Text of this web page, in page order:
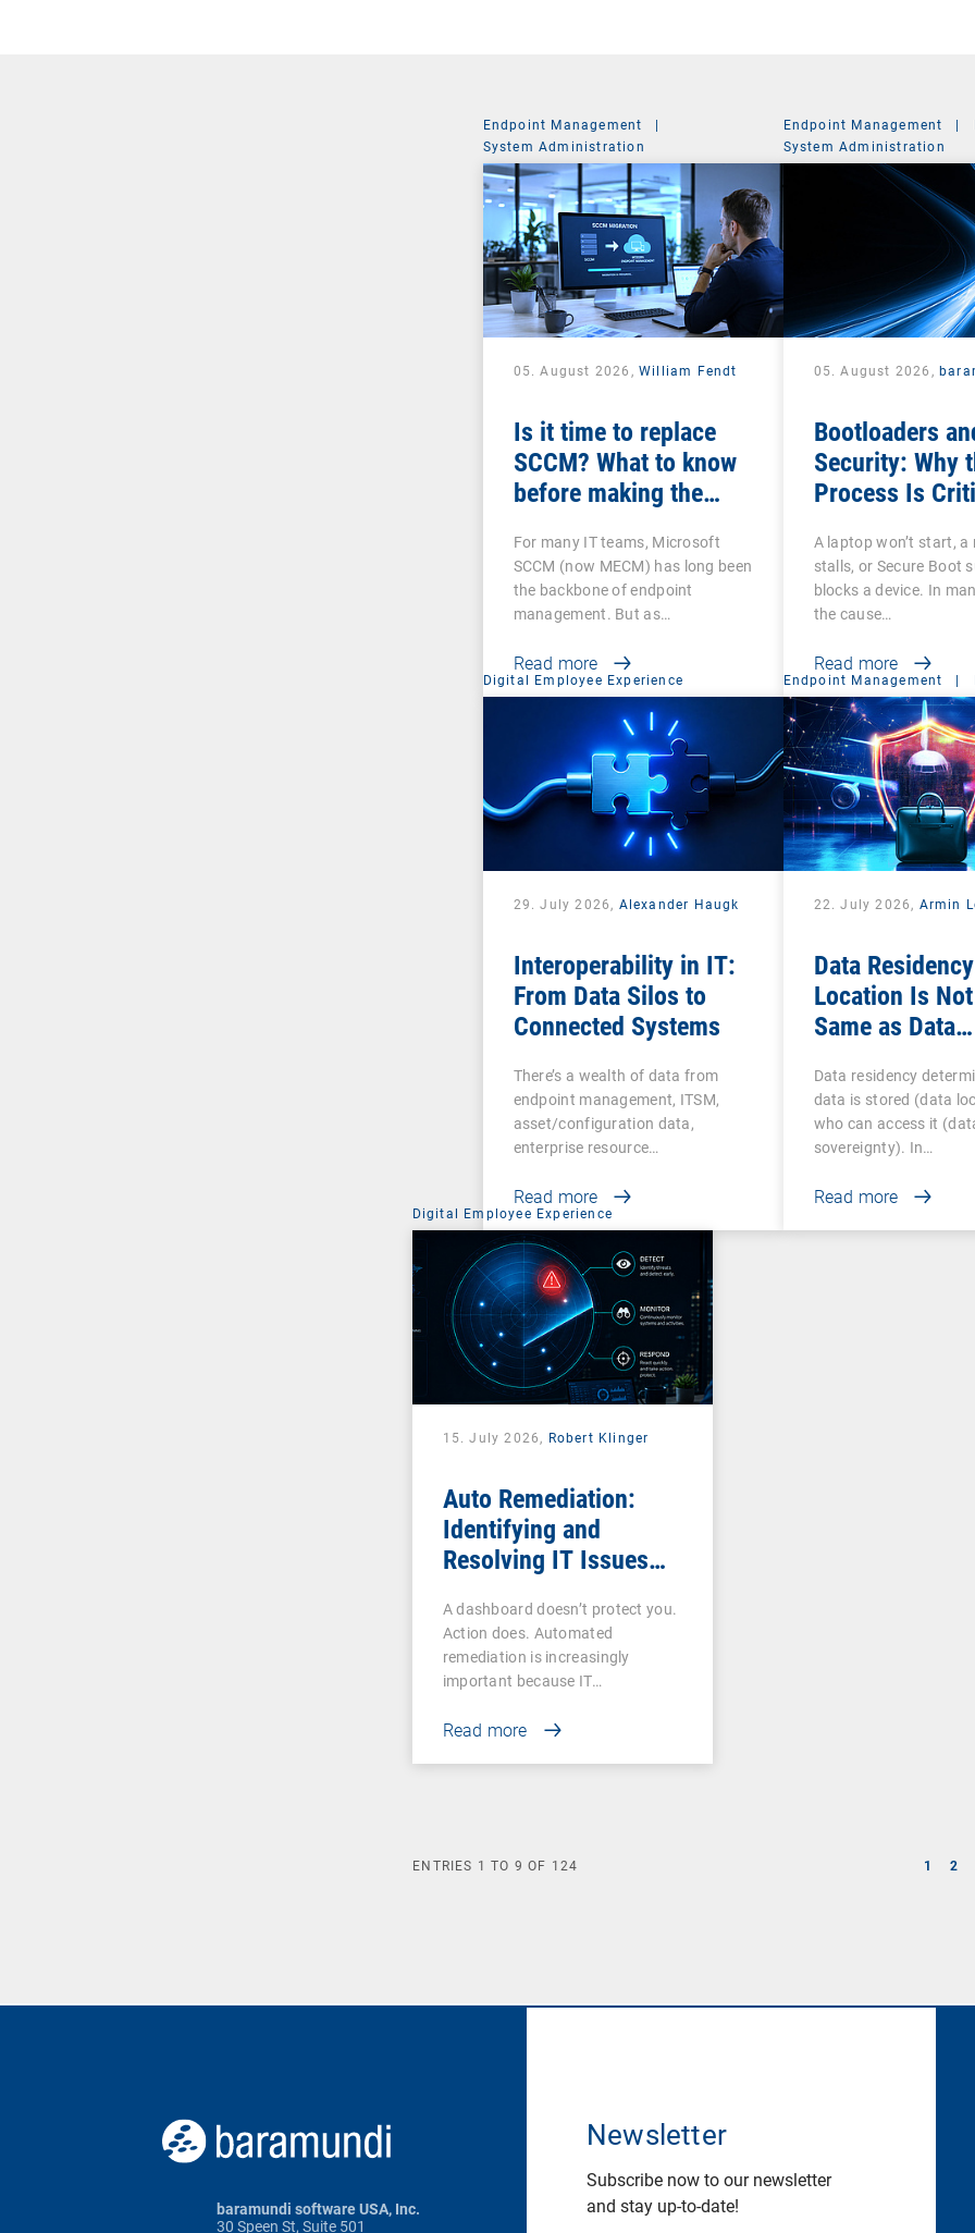
Endpoint Management
|
System Administration
05. August 2026, William Fendt
Is it time to replace
SCCM? What to know
before making the
For many IT teams, Microsoft
SCCM (now MECM) has long been
the backbone of endpoint
management. But as…
Read more
Endpoint Management |
System Administration
05. August 2026,
Bootloaders
Security: Why
Process Is
A laptop won’t start, a
stalls, or Secure Boot
blocks a device. In
the cause…
Read more
Digital Employee Experience
29. July 2026, Alexander Haugk
Interoperability in IT:
From Data Silos to
Connected Systems
There’s a wealth of data from
endpoint management, ITSM,
asset/configuration data,
enterprise resource…
Read more
Endpoint Management |
22. July 2026, Armin
Data
Location Is
Same as Data
Data residency
data is stored (data
who can access it
sovereignty). In…
Read more
Digital Employee Experience
15. July 2026, Robert Klinger
Auto Remediation:
Identifying and
Resolving IT Issues
A dashboard doesn’t protect you.
Action does. Automated
remediation is increasingly
important because IT…
Read more
1 2
ENTRIES 1 TO 9 OF 124
baramundi software USA, Inc.
30 Speen St, Suite 501
Newsletter
Subscribe now to our newsletter
and stay up-to-date!